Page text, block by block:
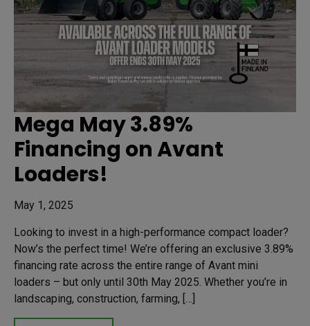
Mega May 3.89%
Financing on Avant
Loaders!
May 1, 2025
Looking to invest in a high-performance compact loader?
Now’s the perfect time! We’re offering an exclusive 3.89%
financing rate across the entire range of Avant mini
loaders – but only until 30th May 2025. Whether you’re in
landscaping, construction, farming, […]